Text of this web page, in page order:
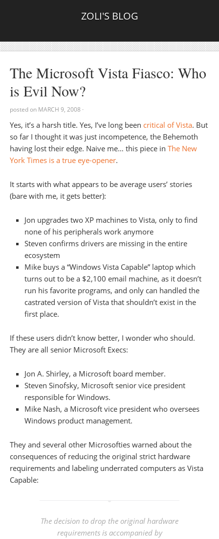
ZOLI'S BLOG
The Microsoft Vista Fiasco: Who
is Evil Now?
posted on MARCH 9, 2008 ·
Yes, it’s a harsh title. Yes, I’ve long been critical of Vista. But
so far I thought it was just incompetence, the Behemoth
having lost their edge. Naive me… this piece in The New
York Times is a true eye-opener.
It starts with what appears to be average users’ stories
(bare with me, it gets better):
Jon upgrades two XP machines to Vista, only to find
none of his peripherals work anymore
Steven confirms drivers are missing in the entire
ecosystem
Mike buys a “Windows Vista Capable” laptop which
turns out to be a $2,100 email machine, as it doesn’t
run his favorite programs, and only can handled the
castrated version of Vista that shouldn’t exist in the
first place.
If these users didn’t know better, I wonder who should.
They are all senior Microsoft Execs:
Jon A. Shirley, a Microsoft board member.
Steven Sinofsky, Microsoft senior vice president
responsible for Windows.
Mike Nash, a Microsoft vice president who oversees
Windows product management.
They and several other Microsofties warned about the
consequences of reducing the original strict hardware
requirements and labeling underrated computers as Vista
Capable:
The decision to drop the original hardware
requirements is accompanied by